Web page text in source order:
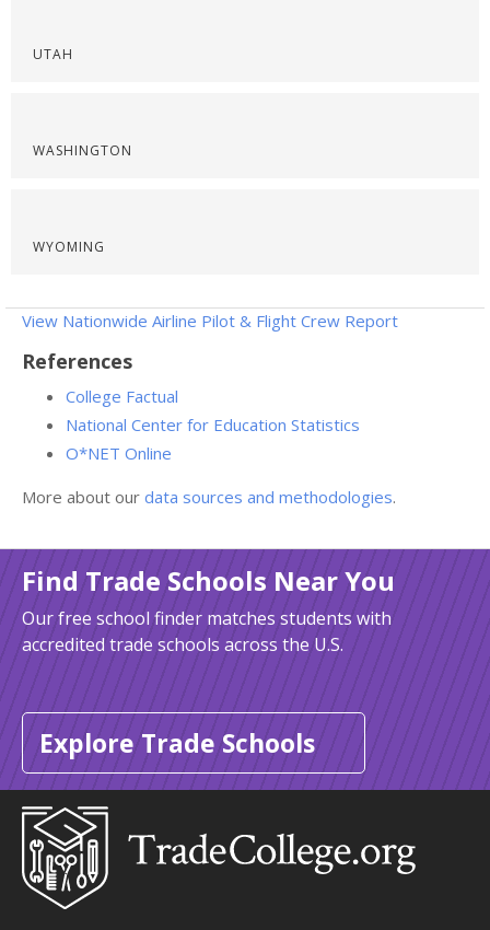
UTAH
WASHINGTON
WYOMING
View Nationwide Airline Pilot & Flight Crew Report
References
College Factual
National Center for Education Statistics
O*NET Online
More about our data sources and methodologies.
Find Trade Schools Near You
Our free school finder matches students with
accredited trade schools across the U.S.
Explore Trade Schools